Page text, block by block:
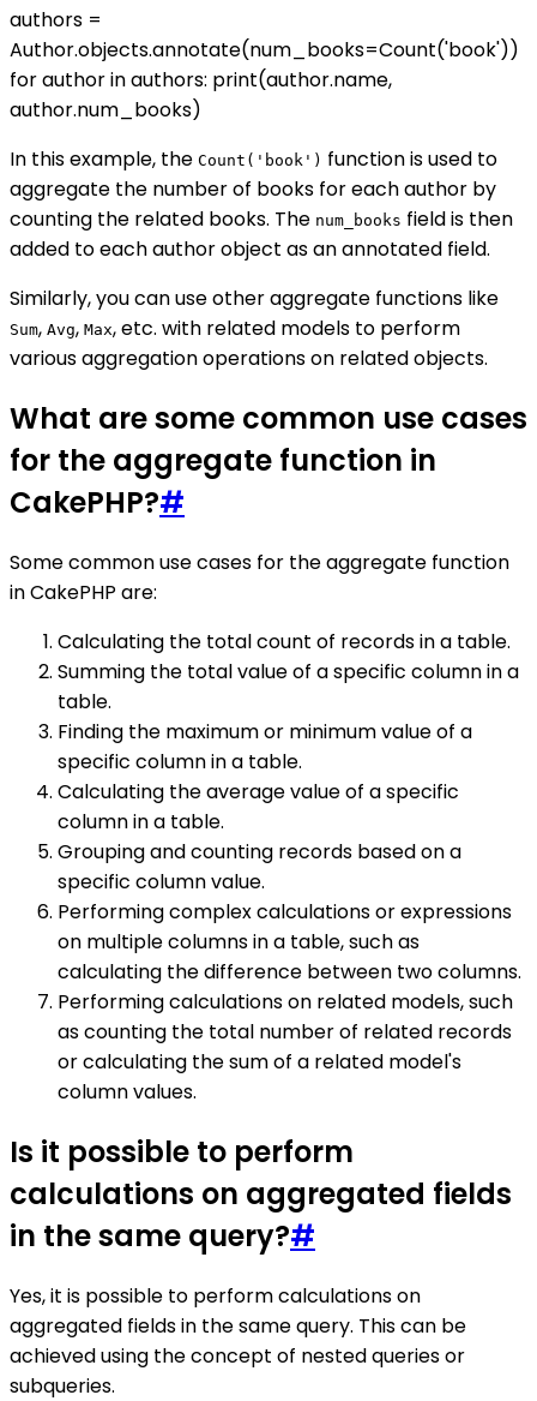
authors =
Author.objects.annotate(num_books=Count('book'))
for author in authors: print(author.name,
author.num_books)
In this example, the Count('book') function is used to
aggregate the number of books for each author by
counting the related books. The num_books field is then
added to each author object as an annotated field.
Similarly, you can use other aggregate functions like
Sum, Avg, Max, etc. with related models to perform
various aggregation operations on related objects.
What are some common use cases
for the aggregate function in
CakePHP?#
Some common use cases for the aggregate function
in CakePHP are:
Calculating the total count of records in a table.
Summing the total value of a specific column in a
table.
Finding the maximum or minimum value of a
specific column in a table.
Calculating the average value of a specific
column in a table.
Grouping and counting records based on a
specific column value.
Performing complex calculations or expressions
on multiple columns in a table, such as
calculating the difference between two columns.
Performing calculations on related models, such
as counting the total number of related records
or calculating the sum of a related model's
column values.
Is it possible to perform
calculations on aggregated fields
in the same query?#
Yes, it is possible to perform calculations on
aggregated fields in the same query. This can be
achieved using the concept of nested queries or
subqueries.